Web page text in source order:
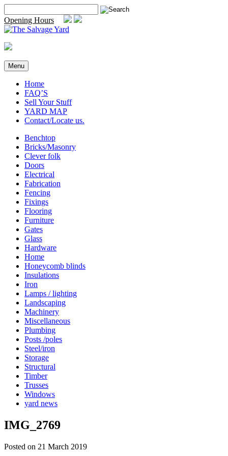
to
content
for:
Opening Hours
Menu
Home
FAQ’S
Sell Your Stuff
YARD MAP
Contact/Locate us.
Benchtop
Bricks/Masonry
Clever folk
Doors
Electrical
Fabrication
Fencing
Fixings
Flooring
Furniture
Gates
Glass
Hardware
Home
Honeycomb blinds
Insulations
Iron
Lamps / lighting
Landscaping
Machinery
Miscellaneous
Plumbing
Posts /poles
Steel/iron
Storage
Structural
Timber
Trusses
Windows
yard news
IMG_2769
Posted on 21 March 2019